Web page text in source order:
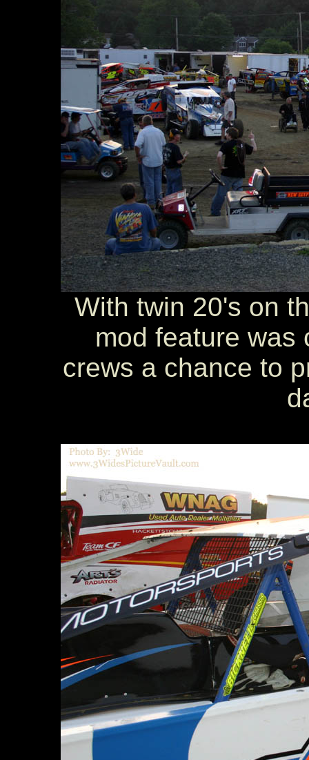
With twin 20's on
mod feature was
crews a chance to